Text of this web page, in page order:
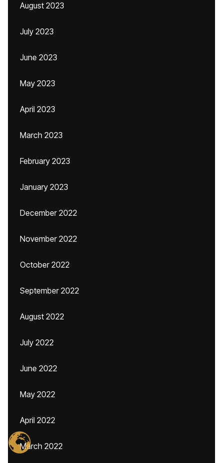
August 2023
July 2023
June 2023
May 2023
April 2023
March 2023
February 2023
January 2023
December 2022
November 2022
October 2022
September 2022
August 2022
July 2022
June 2022
May 2022
April 2022
March 2022